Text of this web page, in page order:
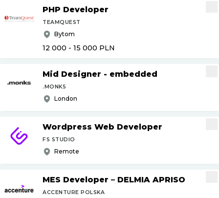
PHP Developer
TEAMQUEST
Bytom
12 000 - 15 000 PLN
Mid Designer - embedded
.MONKS
London
Wordpress Web Developer
FS STUDIO
Remote
MES Developer – DELMIA APRISO
ACCENTURE POLSKA